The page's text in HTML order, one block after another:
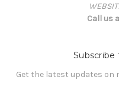
Call us
Get the latest updates on